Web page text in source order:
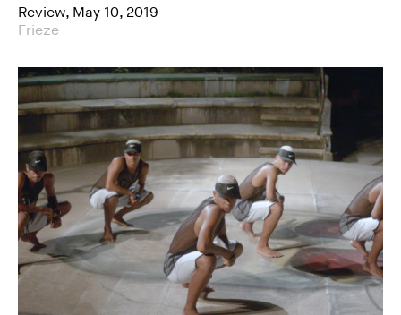
Review, May 10, 2019
Frieze